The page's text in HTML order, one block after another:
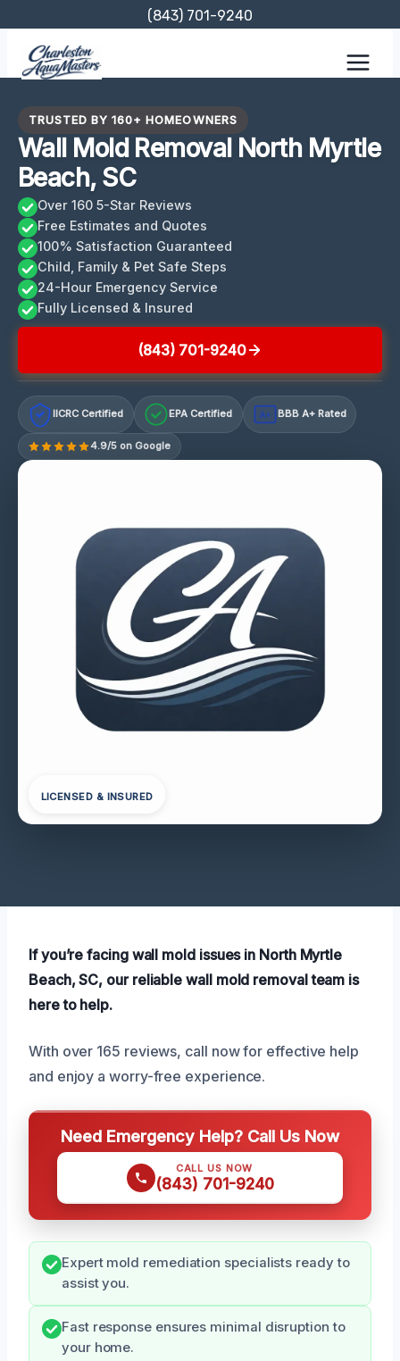
content
(843) 701-9240
TRUSTED BY 160+ HOMEOWNERS
Wall Mold Removal North Myrtle
Beach, SC
Over 160 5-Star Reviews
Free Estimates and Quotes
100% Satisfaction Guaranteed
Child, Family & Pet Safe Steps
24-Hour Emergency Service
Fully Licensed & Insured
(843) 701-9240
IICRC Certified EPA Certified A+ BBB A+ Rated
4.9/5 on Google
LICENSED & INSURED
If you’re facing wall mold issues in North Myrtle
Beach, SC, our reliable wall mold removal team is
here to help.
With over 165 reviews, call now for effective help
and enjoy a worry-free experience.
Need Emergency Help? Call Us Now
CALL US NOW
(843) 701-9240
Expert mold remediation specialists ready to
assist you.
Fast response ensures minimal disruption to
your home.